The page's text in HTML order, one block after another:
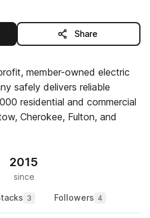
Share
member-owned electric
safely delivers reliable
residential and commercial
Cherokee, Fulton, and
2015
since
3 Followers 4